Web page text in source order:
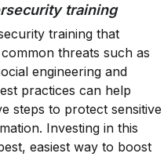
training
training that
threats such as
engineering and
practices can help
steps to protect sensitive
Investing in this
easiest way to boost